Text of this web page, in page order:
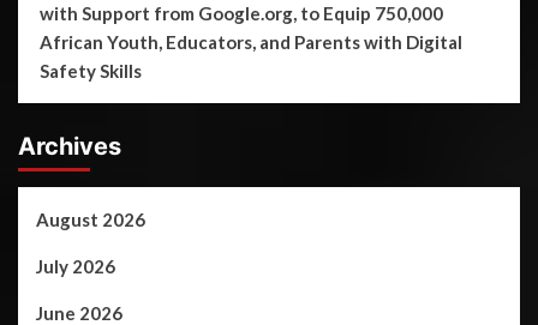
with Support from Google.org, to Equip 750,000
African Youth, Educators, and Parents with Digital
Safety Skills
Archives
August 2026
July 2026
June 2026